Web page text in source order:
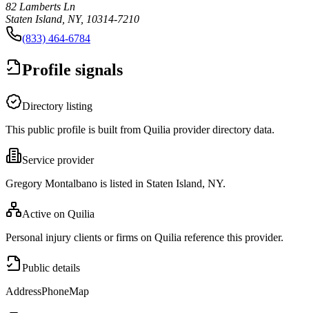
82 Lamberts Ln
Staten Island, NY, 10314-7210
(833) 464-6784
Profile signals
Directory listing
This public profile is built from Quilia provider directory data.
Service provider
Gregory Montalbano is listed in Staten Island, NY.
Active on Quilia
Personal injury clients or firms on Quilia reference this provider.
Public details
AddressPhoneMap